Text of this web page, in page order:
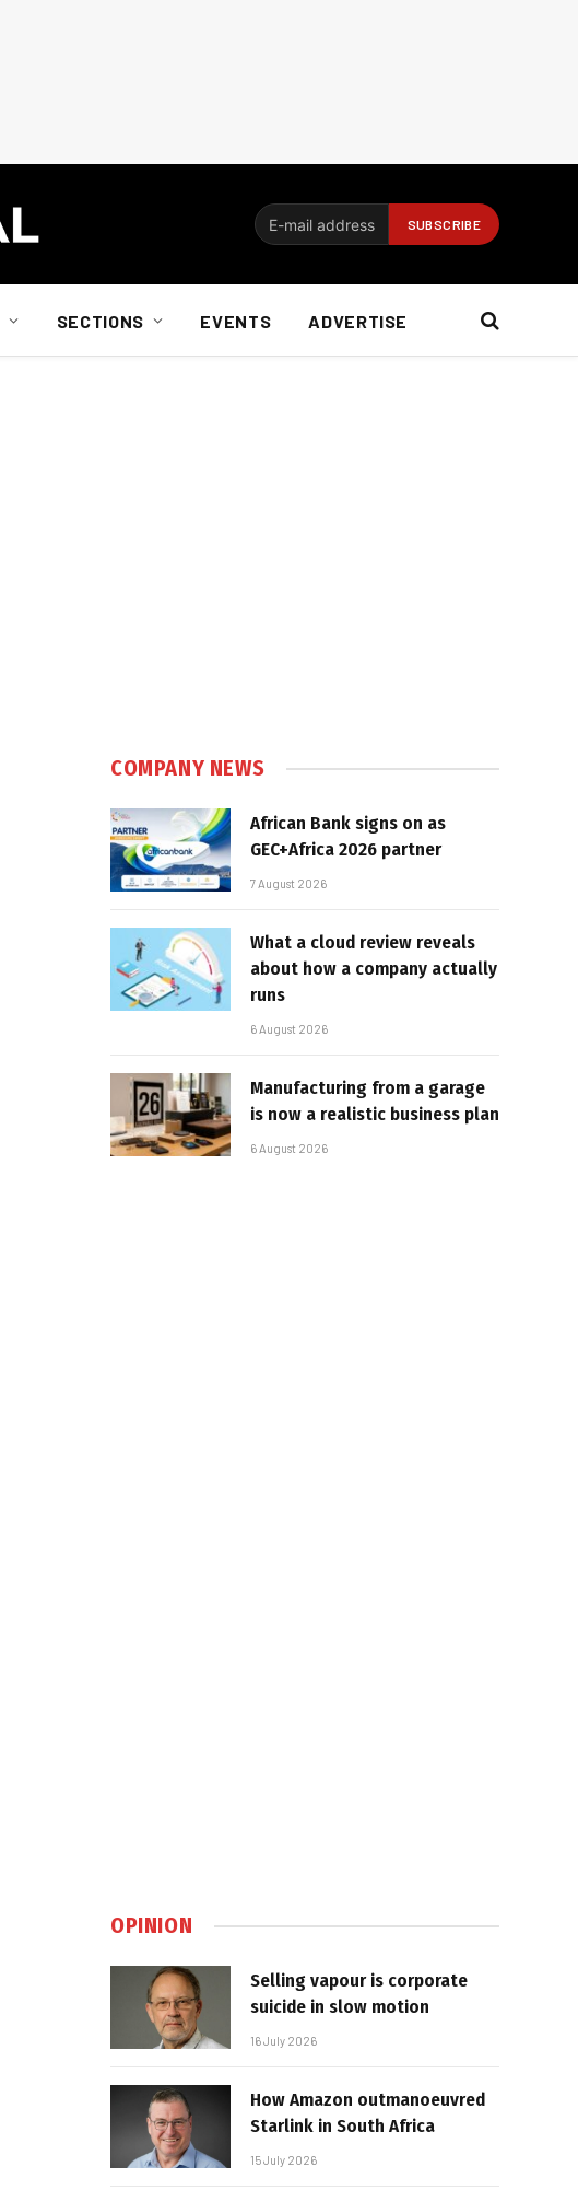
SECTIONS EVENTS ADVERTISE
COMPANY NEWS
African Bank signs on as
GEC+Africa 2026 partner
7 August 2026
What a cloud review reveals
about how a company actually
runs
6 August 2026
Manufacturing from a garage
is now a realistic business plan
6 August 2026
OPINION
Selling vapour is corporate
suicide in slow motion
16 July 2026
How Amazon outmanoeuvred
Starlink in South Africa
15 July 2026